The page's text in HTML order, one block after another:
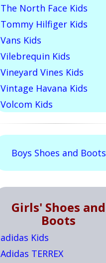
The North Face Kids
Tommy Hilfiger Kids
Vans Kids
Vilebrequin Kids
Vineyard Vines Kids
Vintage Havana Kids
Volcom Kids
Boys Shoes and Boots
Girls' Shoes and
Boots
adidas Kids
Adidas TERREX